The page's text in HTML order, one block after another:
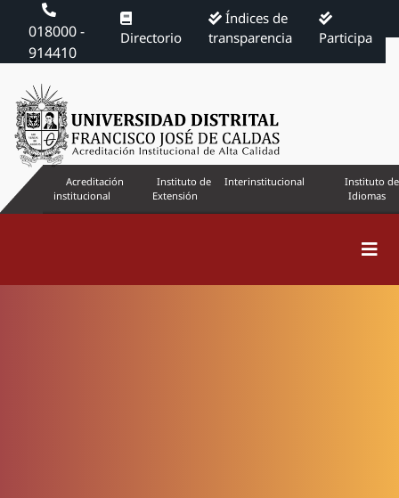
018000 -
914410
Directorio
Índices de
transparencia
Participa
Acreditación
institucional
Instituto de
Extensión
Interinstitucional
Instituto de
Idiomas